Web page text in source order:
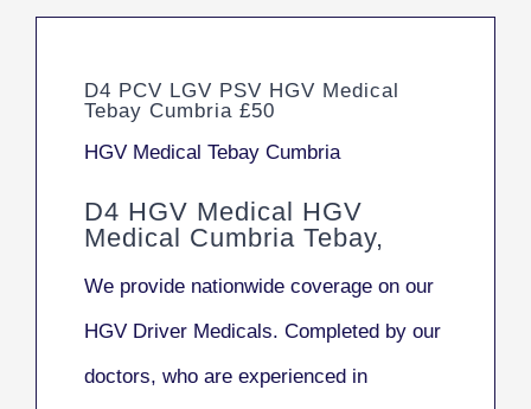
D4 PCV LGV PSV HGV Medical
Tebay Cumbria £50
HGV Medical Tebay Cumbria
D4 HGV Medical HGV
Medical Cumbria Tebay,
We provide nationwide coverage on our
HGV Driver Medicals. Completed by our
doctors, who are experienced in